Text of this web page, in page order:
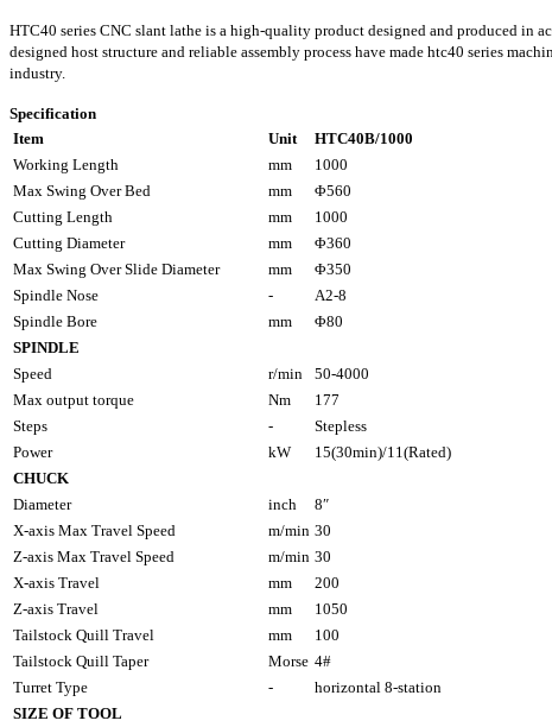
HTC40 series CNC slant lathe is a high-quality product designed and produced in
designed host structure and reliable assembly process have made htc40 series
industry.
Specification
Item
Unit
HTC40B/1000
Working Length
mm
1000
Max Swing Over Bed
mm
Φ560
Cutting Length
mm
1000
Cutting Diameter
mm
Φ360
Max Swing Over Slide Diameter
mm
Φ350
Spindle Nose
-
A2-8
Spindle Bore
mm
Φ80
SPINDLE
Speed
r/min
50-4000
Max output torque
Nm
177
Steps
-
Stepless
Power
kW
15(30min)/11(Rated)
CHUCK
Diameter
inch
8″
X-axis Max Travel Speed
m/min 30
Z-axis Max Travel Speed
m/min 30
X-axis Travel
mm
200
Z-axis Travel
mm
1050
Tailstock Quill Travel
mm
100
Tailstock Quill Taper
Morse 4#
Turret Type
-
horizontal 8-station
SIZE OF TOOL